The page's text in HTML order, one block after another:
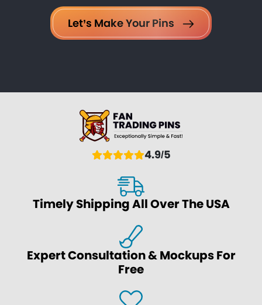
Let’s Make Your Pins
4.9/5
Timely Shipping All Over The USA
Expert Consultation & Mockups For
Free